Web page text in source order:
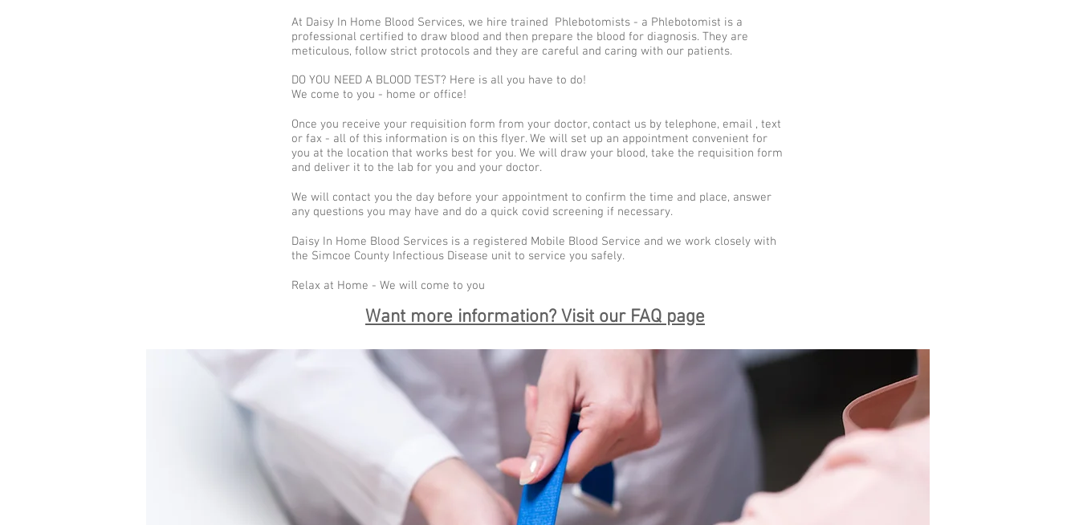
At Daisy In Home Blood Services, we hire trained Phlebotomists - a Phlebotomist is a
professional certified to draw blood and then prepare the blood for diagnosis. They are
meticulous, follow strict protocols and they are careful and caring with our patients.
DO YOU NEED A BLOOD TEST? Here is all you have to do!
We come to you - home or office!
Once you receive your requisition form from your doctor, contact us by telephone, email , text
or fax - all of this information is on this flyer. We will set up an appointment convenient for
you at the location that works best for you. We will draw your blood, take the requisition form
and deliver it to the lab for you and your doctor.
We will contact you the day before your appointment to confirm the time and place, answer
any questions you may have and do a quick covid screening if necessary.
Daisy In Home Blood Services is a registered Mobile Blood Service and we work closely with
the Simcoe County Infectious Disease unit to service you safely.
Relax at Home - We will come to you
Want more information? Visit our FAQ page